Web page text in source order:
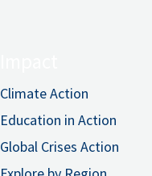
Climate Action
Education in Action
Global Crises Action